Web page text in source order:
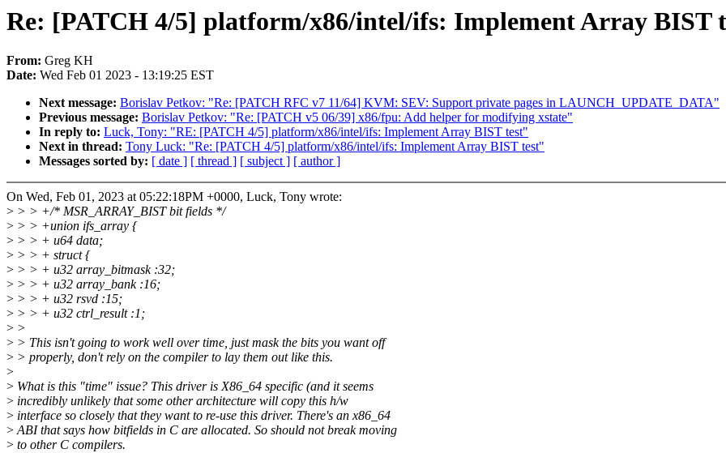
Re: [PATCH 4/5] platform/x86/intel/ifs: Implement Array BIST
From: Greg KH
Date: Wed Feb 01 2023 - 13:19:25 EST
Next message: Borislav Petkov: "Re: [PATCH RFC v7 11/64] KVM: SEV: Support private pages in LAUNCH_UPDATE_DATA"
Previous message: Borislav Petkov: "Re: [PATCH v5 06/39] x86/fpu: Add helper for modifying xstate"
In reply to: Luck, Tony: "RE: [PATCH 4/5] platform/x86/intel/ifs: Implement Array BIST test"
Next in thread: Tony Luck: "Re: [PATCH 4/5] platform/x86/intel/ifs: Implement Array BIST test"
Messages sorted by: [ date ] [ thread ] [ subject ] [ author ]
On Wed, Feb 01, 2023 at 05:22:18PM +0000, Luck, Tony wrote:
> > > +/* MSR_ARRAY_BIST bit fields */
> > > +union ifs_array {
> > > + u64 data;
> > > + struct {
> > > + u32 array_bitmask :32;
> > > + u32 array_bank :16;
> > > + u32 rsvd :15;
> > > + u32 ctrl_result :1;
> >
> > This isn't going to work well over time, just mask the bits you want off
> > properly, don't rely on the compiler to lay them out like this.
>
> What is this "time" issue? This driver is X86_64 specific (and it seems
> incredibly unlikely that some other architecture will copy this h/w
> interface so closely that they want to re-use this driver. There's an x86_64
>ABI that says how bitfields in C are allocated. So should not break moving
> to other C compilers.